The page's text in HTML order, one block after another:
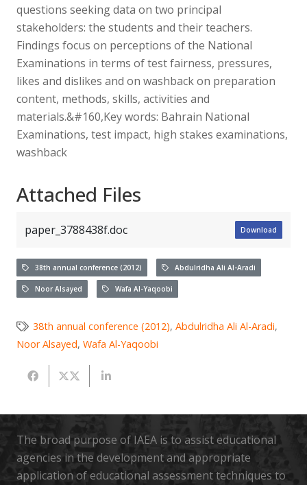
questions seeking data on two principal
stakeholders: the students and their teachers.
Findings focus on perceptions of the National
Examinations in terms of test fairness, pressures,
likes and dislikes and on washback on preparation
content, methods, skills, activities and
materials.&#160,Key words: Bahrain National
Examinations, test impact, high stakes examinations,
washback
Attached Files
paper_3788438f.doc Download
38th annual conference (2012) Abdulridha Ali Al-Aradi
Noor Alsayed Wafa Al-Yaqoobi
38th annual conference (2012), Abdulridha Ali Al-Aradi,
Noor Alsayed, Wafa Al-Yaqoobi
The broad purpose of IAEA is to assist educational
agencies in the development and appropriate
application of educational assessment techniques to